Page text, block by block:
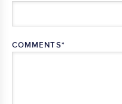
COMMENTS*